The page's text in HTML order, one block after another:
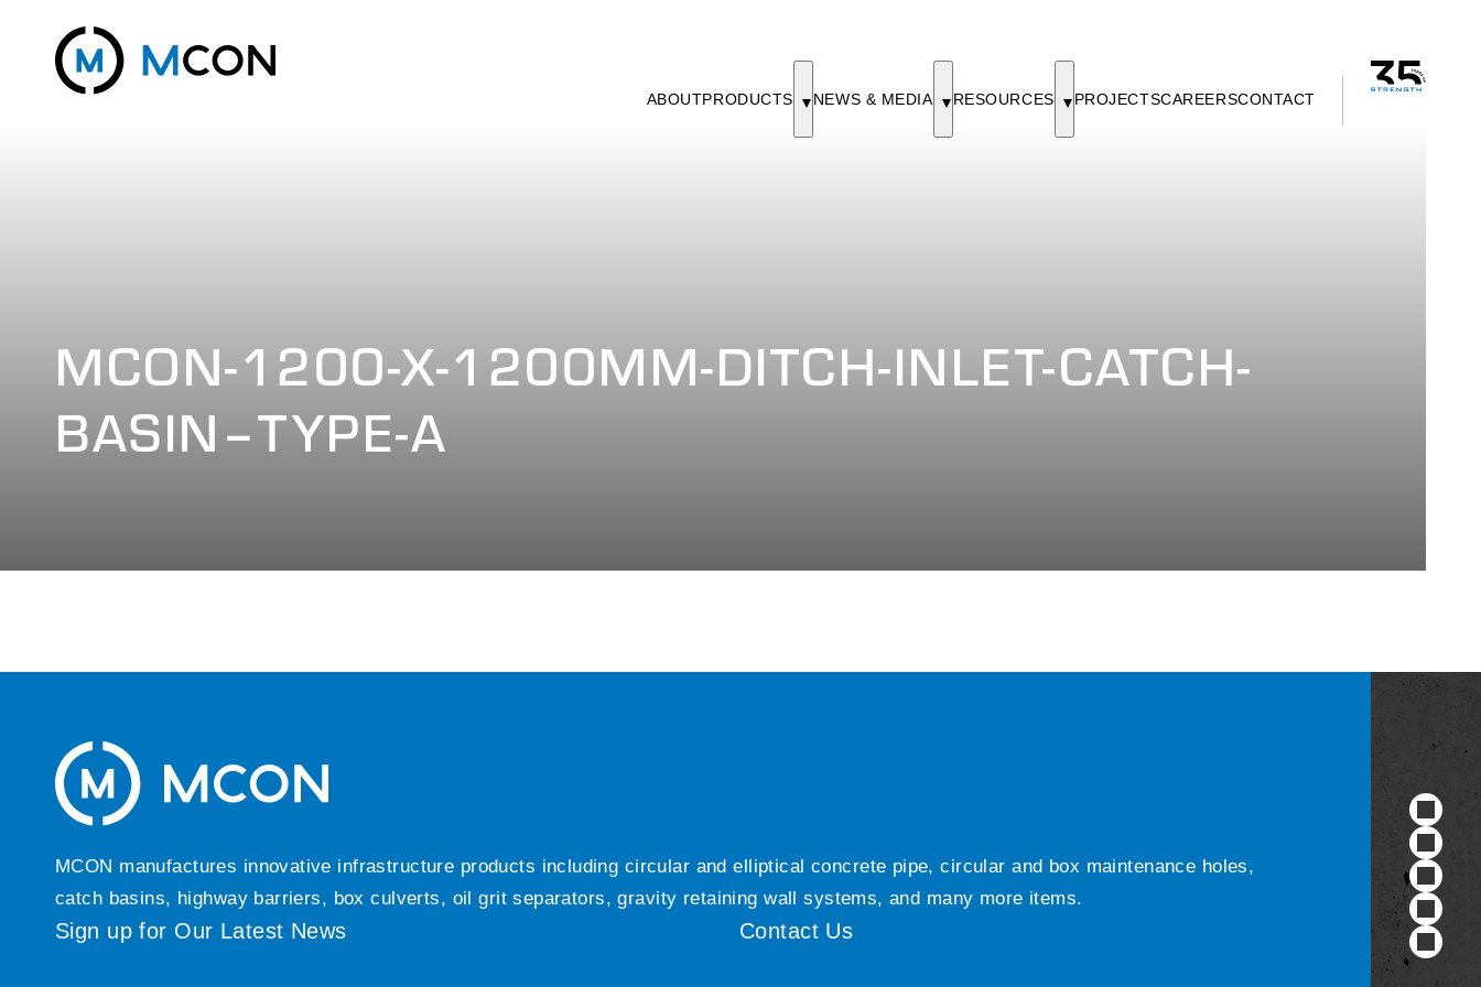
ABOUTPRODUCTS NEWS & MEDIA RESOURCES PROJECTSCAREERSCONTACT
MCON-1200-X-1200MM-DITCH-INLET-CATCH-
BASIN–TYPE-A
MCON manufactures innovative infrastructure products including circular and elliptical concrete pipe, circular and box maintenance holes,
catch basins, highway barriers, box culverts, oil grit separators, gravity retaining wall systems, and many more items.
Sign up for Our Latest News Contact Us